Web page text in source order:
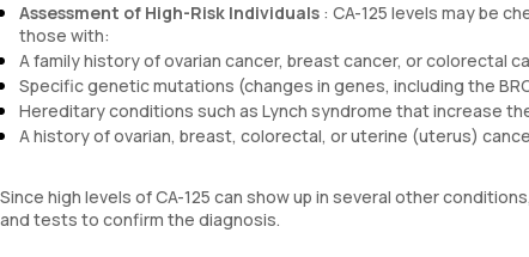
Assessment of High-Risk Individuals : CA-125 levels may be
those with:
A family history of ovarian cancer, breast cancer, or colorectal
Specific genetic mutations (changes in genes, including the
Hereditary conditions such as Lynch syndrome that increase
A history of ovarian, breast, colorectal, or uterine (uterus)
Since high levels of CA-125 can show up in several other
and tests to confirm the diagnosis.